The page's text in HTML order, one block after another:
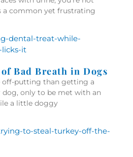
a common yet frustrating
Bad Breath in Dogs
off-putting than getting a
only to be met with an
a little doggy